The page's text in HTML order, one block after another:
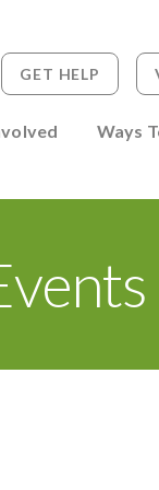
Ways
GET HELP